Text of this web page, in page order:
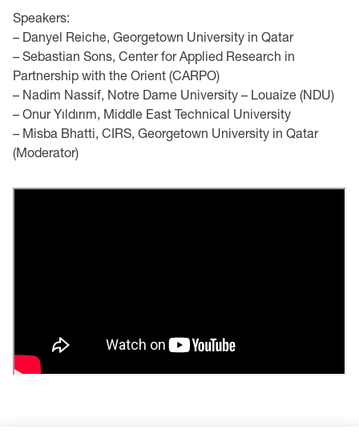
Speakers:
– Danyel Reiche, Georgetown University in Qatar
– Sebastian Sons, Center for Applied Research in
Partnership with the Orient (CARPO)
– Nadim Nassif, Notre Dame University – Louaize (NDU)
– Onur Yıldırım, Middle East Technical University
– Misba Bhatti, CIRS, Georgetown University in Qatar
(Moderator)